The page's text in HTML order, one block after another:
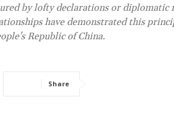
by lofty declarations or diplomatic
have demonstrated this
Republic of China.
Share